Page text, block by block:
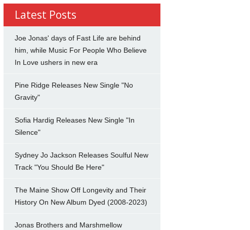
Latest Posts
Joe Jonas' days of Fast Life are behind
him, while Music For People Who Believe
In Love ushers in new era
Pine Ridge Releases New Single "No
Gravity"
Sofia Hardig Releases New Single "In
Silence"
Sydney Jo Jackson Releases Soulful New
Track "You Should Be Here"
The Maine Show Off Longevity and Their
History On New Album Dyed (2008-2023)
Jonas Brothers and Marshmellow